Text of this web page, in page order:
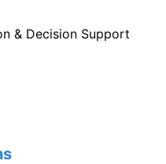
& Decision Support